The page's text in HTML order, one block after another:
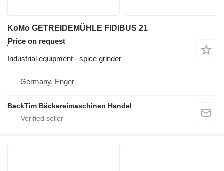
KoMo GETREIDEMÜHLE FIDIBUS 21
Price on request
Industrial equipment - spice grinder
Germany, Enger
BackTim Bäckereimaschinen Handel